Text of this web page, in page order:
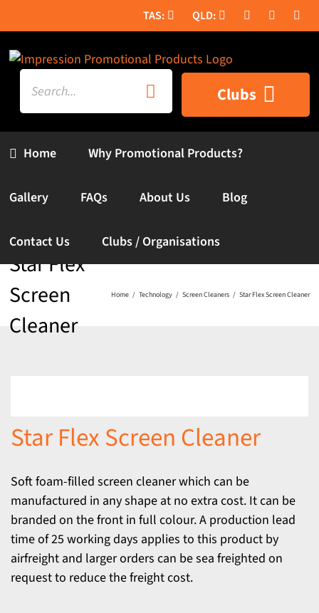
to
content
Search
for:
Home
Clubs
Why Promotional Products?
Gallery FAQs About Us Blog
Contact Us Clubs / Organisations
Star Flex
Screen
Cleaner
Home Technology Screen Cleaners Star Flex Screen Cleaner
Star Flex Screen Cleaner
Soft foam-filled screen cleaner which can be
manufactured in any shape at no extra cost. It can be
branded on the front in full colour. A production lead
time of 25 working days applies to this product by
airfreight and larger orders can be sea freighted on
request to reduce the freight cost.